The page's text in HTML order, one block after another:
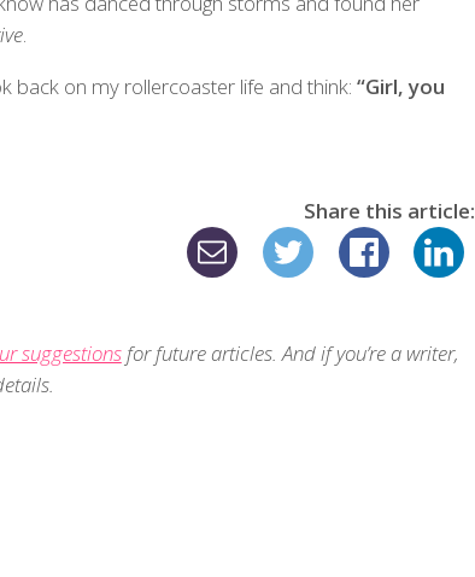
.
back on my rollercoaster life and think: “Girl, you
Share this article:
suggestionsfor future articles. And if you’re a writer,